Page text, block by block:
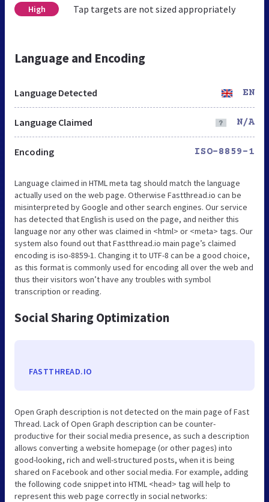
High Tap targets are not sized appropriately
Language and Encoding
Language Detected EN
Language Claimed N/A
Encoding ISO-8859-1
Language claimed in HTML meta tag should match the language
actually used on the web page. Otherwise Fastthread.io can be
misinterpreted by Google and other search engines. Our service
has detected that English is used on the page, and neither this
language nor any other was claimed in <html> or <meta> tags. Our
system also found out that Fastthread.io main page’s claimed
encoding is iso-8859-1. Changing it to UTF-8 can be a good choice,
as this format is commonly used for encoding all over the web and
thus their visitors won’t have any troubles with symbol
transcription or reading.
Social Sharing Optimization
FASTTHREAD.IO
Open Graph description is not detected on the main page of Fast
Thread. Lack of Open Graph description can be counter-
productive for their social media presence, as such a description
allows converting a website homepage (or other pages) into
good-looking, rich and well-structured posts, when it is being
shared on Facebook and other social media. For example, adding
the following code snippet into HTML <head> tag will help to
represent this web page correctly in social networks: